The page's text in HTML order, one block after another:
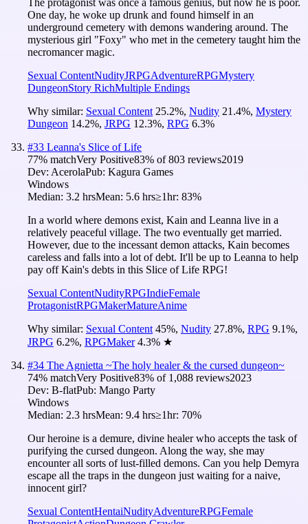
One day, he woke up drunk and found himself in an
underground cemetery with demons wandering around. The
mysterious girl "Foxy" who met in the cemetery taught him the
necromancer magic.
Sexual ContentNudityJRPGAdventureRPGMystery
DungeonStory RichMultiple Endings
Why similar: Sexual Content 25.2%, Nudity 21.4%, Mystery
Dungeon 14.2%, JRPG 12.3%, RPG 6.3%
#33 Leanna's Slice of Life
77% matchVery Positive83% of803 reviews2019
Dev: AcerolaPub: Kagura Games
Windows
Median: 3.2 hrsMean: 5.6 hrs≥1hr: 83%
In a world where demons exist, Kain and Leanna live in a
relatively peaceful village. The two eventually get married.
However, due to the incessant demon attacks, Kain becomes
careless and falls into a lot of debt. It'll be up to Leanna to help
pay off Kain's debts in this Slice of Life RPG!
Sexual ContentNudityRPGIndieFemale
ProtagonistRPGMakerMatureAnime
Why similar: Sexual Content 45%, Nudity 27.8%, RPG 9.1%,
JRPG 6.2%, RPGMaker 4.3% ★
#34 The Agnietta ~The holy healer & the cursed dungeon~
74% matchVery Positive83% of 1,088 reviews2023
Dev: B-flatPub: Mango Party
Windows
Median: 2.3 hrsMean: 9.4 hrs≥1hr: 70%
Our heroine is a demure, divine healer who accepts the task of
purifying the cursed dungeon. Along the way, she may
encounter all sorts of lust-filled demons. Can you help Demyra
escape all the traps in the dungeon just waiting for a naive,
innocent girl?
Sexual ContentHentaiNudityAdventureRPGFemale